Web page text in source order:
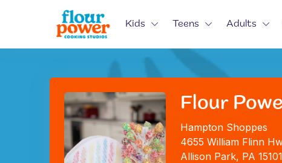
Kids Teens Adults
Flour
Hampton Shoppes
4655 William Flinn
Allison Park, PA 15101